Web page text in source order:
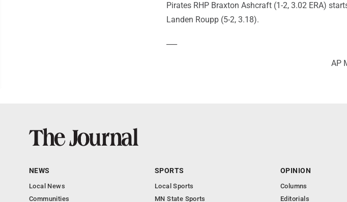
Pirates RHP Braxton Ashcraft (1-2, 3.02 ERA)
Landen Roupp (5-2, 3.18).
AP
NEWS
Local News
Communities
SPORTS
Local Sports
MN State Sports
OPINION
Columns
Editorials